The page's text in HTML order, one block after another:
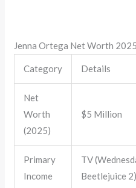
Jenna Ortega Net Worth
Category Details
Net
Worth
(2025)
$5 Million
Primary
Income
TV
Beetlejuice